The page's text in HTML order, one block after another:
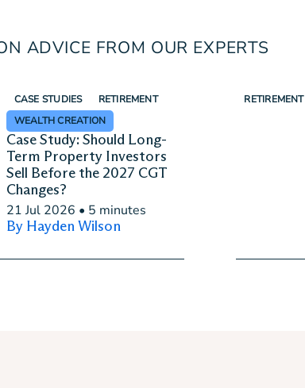
ADVICE FROM OUR EXPERTS
CASE STUDIES
RETIREMENT
WEALTH CREATION
Case Study: Should Long-
Term Property Investors
Sell Before the 2027 CGT
Changes?
21 Jul 2026 • 5 minutes
By Hayden Wilson
RETIREMENT